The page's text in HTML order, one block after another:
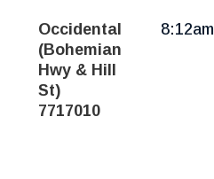
Occidental
(Bohemian
Hwy & Hill
St)
7717010
8:12am